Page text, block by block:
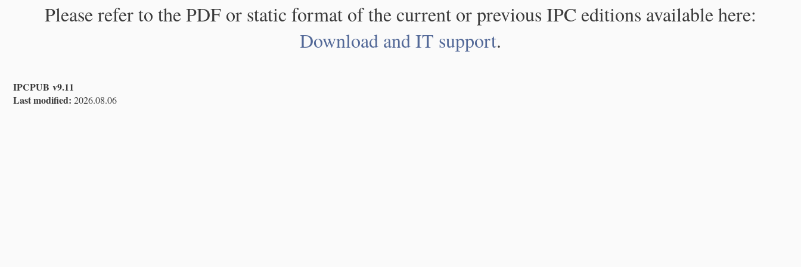
Please refer to the PDF or static format of the current or previous IPC editions available here:
Download and IT support.
IPCPUB v9.11
Last modified: 2026.08.06